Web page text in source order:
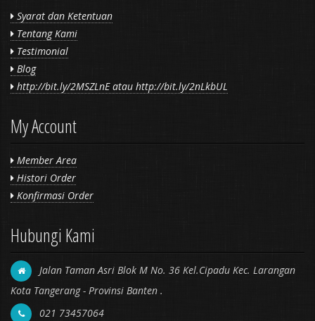
Syarat dan Ketentuan
Tentang Kami
Testimonial
Blog
http://bit.ly/2MSZLnE atau http://bit.ly/2nLkbUL
My Account
Member Area
Histori Order
Konfirmasi Order
Hubungi Kami
Jalan Taman Asri Blok M No. 36 Kel.Cipadu Kec. Larangan
Kota Tangerang - Provinsi Banten .
021 73457064